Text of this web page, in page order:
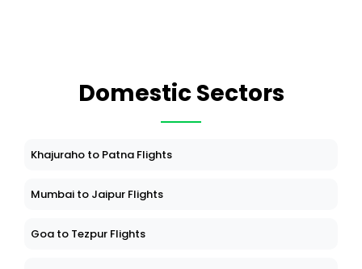
Domestic Sectors
Khajuraho to Patna Flights
Mumbai to Jaipur Flights
Goa to Tezpur Flights